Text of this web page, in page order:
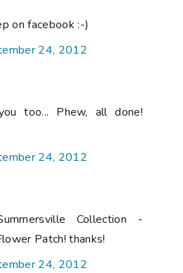
on facebook :-)
24, 2012
too... Phew, all done!
24, 2012
Collection -
Patch! thanks!
24, 2012